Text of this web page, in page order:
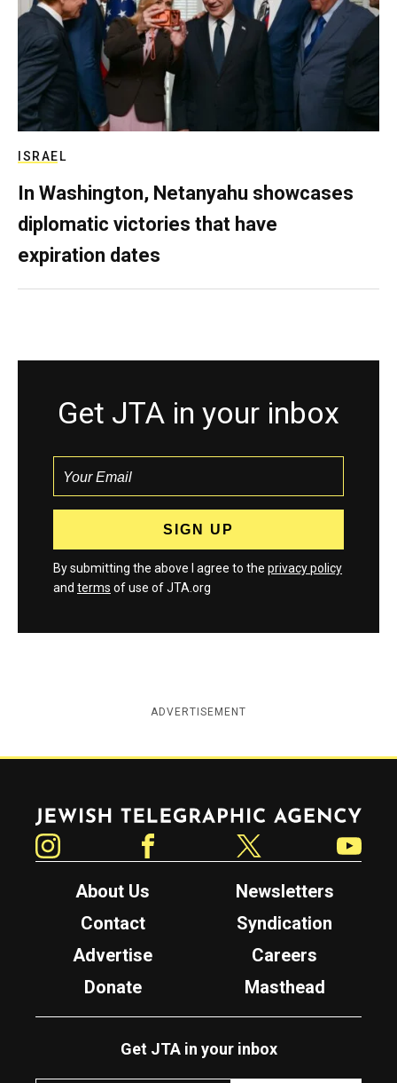
ISRAEL
In Washington, Netanyahu showcases
diplomatic victories that have
expiration dates
Get JTA in your inbox
By submitting the above I agree to the privacy policy
and terms of use of JTA.org
ADVERTISEMENT
Jewish Telegraphic Agency
About Us
Newsletters
Contact
Syndication
Advertise
Careers
Donate
Masthead
Get JTA in your inbox